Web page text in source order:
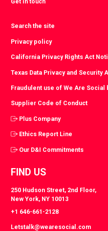
Search the site
Privacy policy
California Privacy Rights Act
Texas Data Privacy and Security
Fraudulent use of We Are Social
Supplier Code of Conduct
Plus Company
Ethics Report Line
Our D&I Commitments
FIND US
250 Hudson Street, 2nd Floor,
New York, NY 10013
+1 646-661-2128
Letstalk@wearesocial.com